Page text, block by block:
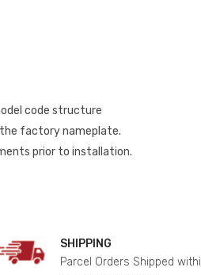
code structure
factory nameplate.
prior to installation.
SHIPPING
Parcel Orders Shipped